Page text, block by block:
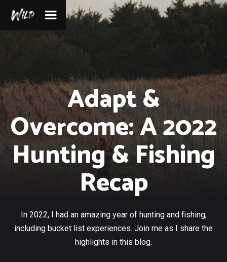
Adapt &
Overcome: A 2022
Hunting & Fishing
Recap
In 2022, I had an amazing year of hunting and fishing,
including bucket list experiences. Join me as I share the
highlights in this blog.